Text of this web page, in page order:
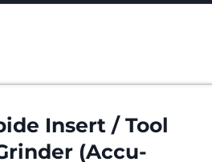
Insert / Tool
(Accu-